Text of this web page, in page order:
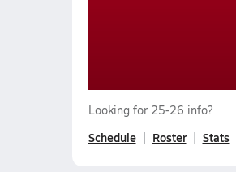
Looking for 25-26 info?
Schedule Roster Stats